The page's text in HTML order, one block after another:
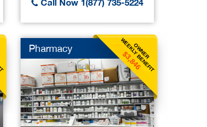
Call Now 1(877) 735-5224
OWNER
WEEKLY BENEFIT
$3,846
Pharmacy